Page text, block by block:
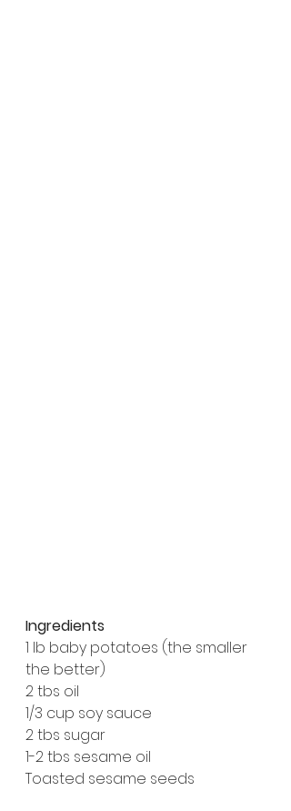
Ingredients
1 lb baby potatoes (the smaller
the better)
2 tbs oil
1/3 cup soy sauce
2 tbs sugar
1-2 tbs sesame oil
Toasted sesame seeds